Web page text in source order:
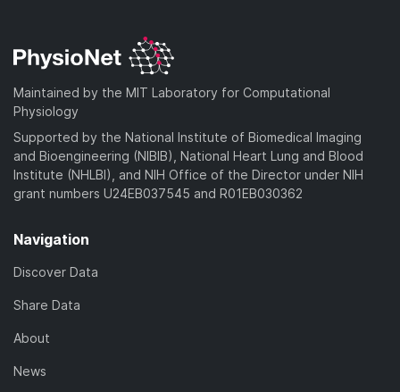
Maintained by the MIT Laboratory for Computational
Physiology
Supported by the National Institute of Biomedical Imaging
and Bioengineering (NIBIB), National Heart Lung and Blood
Institute (NHLBI), and NIH Office of the Director under NIH
grant numbers U24EB037545 and R01EB030362
Navigation
Discover Data
Share Data
About
News